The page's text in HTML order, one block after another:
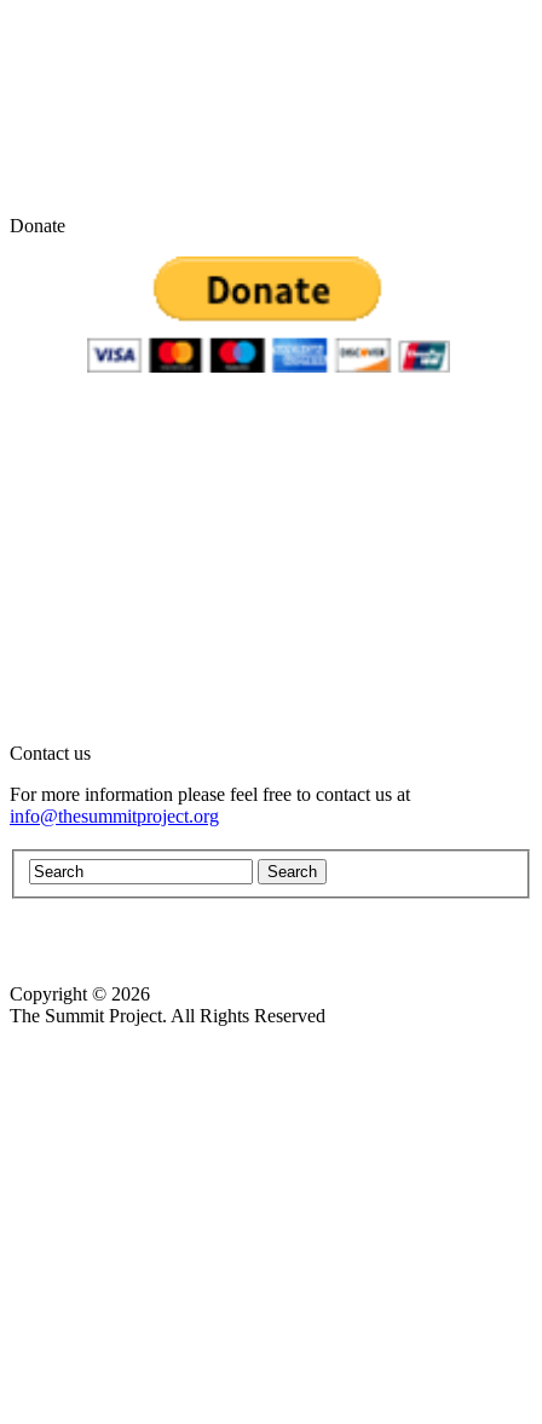
Donate
Contact us
For more information please feel free to contact us at
info@thesummitproject.org
Copyright © 2026
The Summit Project. All Rights Reserved